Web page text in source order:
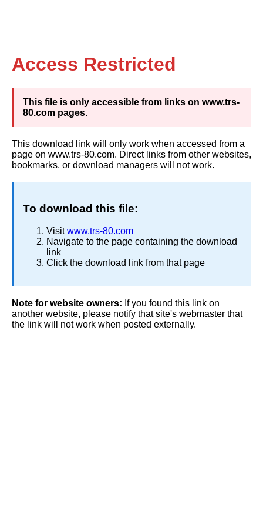
Access Restricted
This file is only accessible from links on www.trs-
80.com pages.
This download link will only work when accessed from a
page on www.trs-80.com. Direct links from other websites,
bookmarks, or download managers will not work.
To download this file:
Visitwww.trs-80.com
Navigate to the page containing the download
link
Click the download link from that page
Note for website owners: If you found this link on
another website, please notify that site's webmaster that
the link will not work when posted externally.